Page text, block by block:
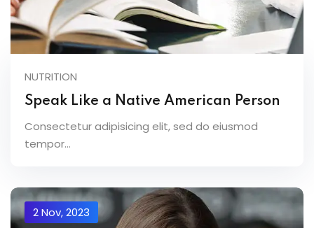
NUTRITION
Speak Like a Native American Person
Consectetur adipisicing elit, sed do eiusmod
tempor...
2 Nov, 2023